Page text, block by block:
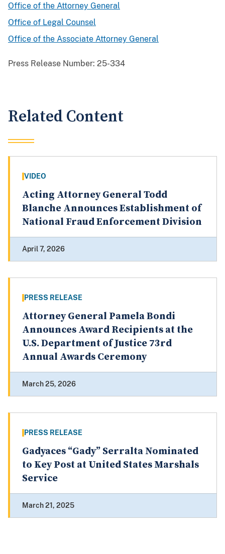
Office of the Attorney General
Office of Legal Counsel
Office of the Associate Attorney General
Press Release Number: 25-334
Related Content
VIDEO
Acting Attorney General Todd
Blanche Announces Establishment of
National Fraud Enforcement Division
April 7, 2026
PRESS RELEASE
Attorney General Pamela Bondi
Announces Award Recipients at the
U.S. Department of Justice 73rd
Annual Awards Ceremony
March 25, 2026
PRESS RELEASE
Gadyaces “Gady” Serralta Nominated
to Key Post at United States Marshals
Service
March 21, 2025